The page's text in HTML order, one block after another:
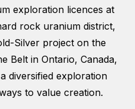
exploration licences at
rock uranium district,
Silver project on the
Belt in Ontario, Canada,
diversified exploration
to value creation.